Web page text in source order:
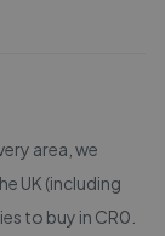
area, we
UK (including
to buy in CR0